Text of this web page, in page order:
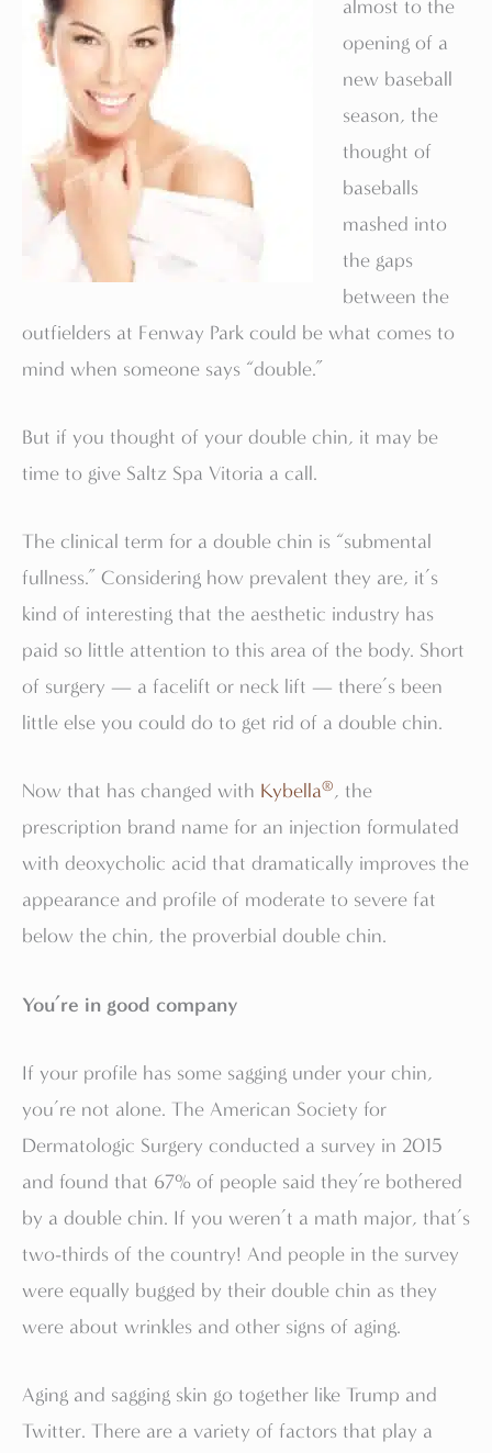
almost to the
opening of a
new baseball
season, the
thought of
baseballs
mashed into
the gaps
between the
outfielders at Fenway Park could be what comes to
mind when someone says “double.”
But if you thought of your double chin, it may be
time to give Saltz Spa Vitoria a call.
The clinical term for a double chin is “submental
fullness.” Considering how prevalent they are, it’s
kind of interesting that the aesthetic industry has
paid so little attention to this area of the body. Short
of surgery — a facelift or neck lift — there’s been
little else you could do to get rid of a double chin.
Now that has changed with Kybella®, the
prescription brand name for an injection formulated
with deoxycholic acid that dramatically improves the
appearance and profile of moderate to severe fat
below the chin, the proverbial double chin.
You’re in good company
If your profile has some sagging under your chin,
you’re not alone. The American Society for
Dermatologic Surgery conducted a survey in 2015
and found that 67% of people said they’re bothered
by a double chin. If you weren’t a math major, that’s
two-thirds of the country! And people in the survey
were equally bugged by their double chin as they
were about wrinkles and other signs of aging.
Aging and sagging skin go together like Trump and
Twitter. There are a variety of factors that play a